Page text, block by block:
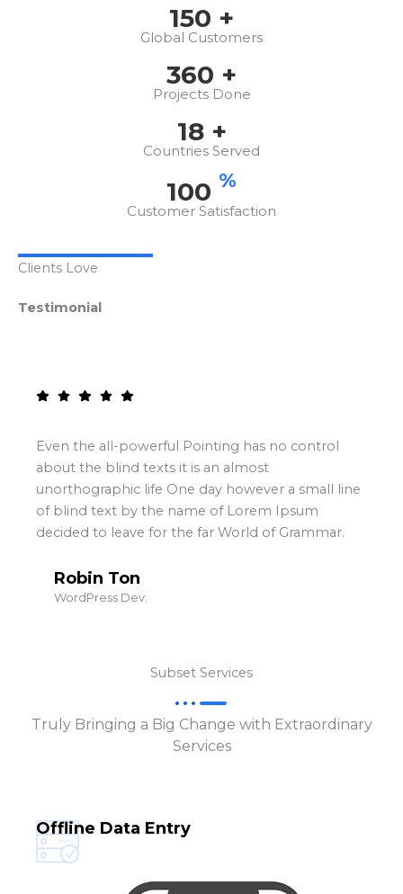
150 +
Global Customers
360 +
Projects Done
18+
Countries Served
100 %
Customer Satisfaction
Clients Love
Testimonial
Even the all-powerful Pointing has no control
about the blind texts it is an almost
unorthographic life One day however a small line
of blind text by the name of Lorem Ipsum
decided to leave for the far World of Grammar.
Robin Ton
WordPress Dev.
Subset Services
Truly Bringing a Big Change with Extraordinary
Services
Data Capture Services